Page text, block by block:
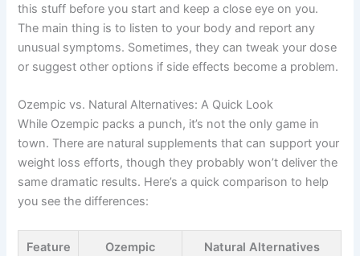
this stuff before you start and keep a close eye on you.
The main thing is to listen to your body and report any
unusual symptoms. Sometimes, they can tweak your dose
or suggest other options if side effects become a problem.
Ozempic vs. Natural Alternatives: A Quick Look
While Ozempic packs a punch, it’s not the only game in
town. There are natural supplements that can support your
weight loss efforts, though they probably won’t deliver the
same dramatic results. Here’s a quick comparison to help
you see the differences:
Feature Ozempic Natural Alternatives